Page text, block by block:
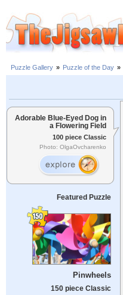
Puzzle Gallery » Puzzle of the Day »
Adorable Blue-Eyed Dog in
a Flowering Field
100 piece Classic
Photo: OlgaOvcharenko
Featured Puzzle
Pinwheels
150 piece Classic